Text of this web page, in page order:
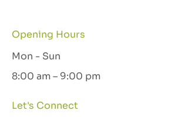
Opening Hours
Mon - Sun
8:00 am – 9:00 pm
Let's Connect